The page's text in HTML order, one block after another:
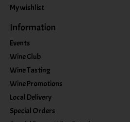
My wishlist
Information
Events
Wine Club
Wine Tasting
Wine Promotions
Local Delivery
Special Orders